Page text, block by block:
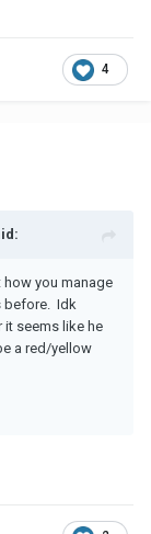
4
you manage
before. Idk
it seems like he
a red/yellow